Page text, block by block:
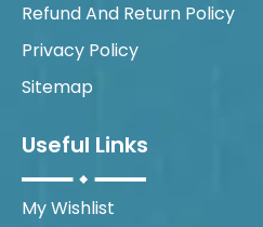
Refund And Return Policy
Privacy Policy
Sitemap
Useful Links
My Wishlist